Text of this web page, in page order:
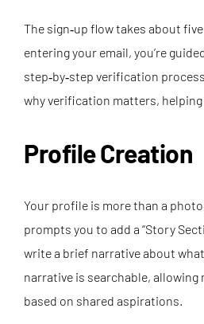
The sign‑up flow takes about
entering your email, you’re
step‑by‑step verification
why verification matters, helping
Profile Creation
Your profile is more than a
prompts you to add a “Story
write a brief narrative about
narrative is searchable,
based on shared aspirations.